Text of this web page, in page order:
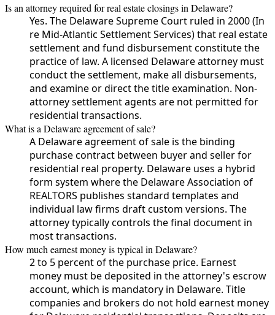
Is an attorney required for real estate closings in Delaware?
Yes. The Delaware Supreme Court ruled in 2000 (In
re Mid-Atlantic Settlement Services) that real estate
settlement and fund disbursement constitute the
practice of law. A licensed Delaware attorney must
conduct the settlement, make all disbursements,
and examine or direct the title examination. Non-
attorney settlement agents are not permitted for
residential transactions.
What is a Delaware agreement of sale?
A Delaware agreement of sale is the binding
purchase contract between buyer and seller for
residential real property. Delaware uses a hybrid
form system where the Delaware Association of
REALTORS publishes standard templates and
individual law firms draft custom versions. The
attorney typically controls the final document in
most transactions.
How much earnest money is typical in Delaware?
2 to 5 percent of the purchase price. Earnest
money must be deposited in the attorney's escrow
account, which is mandatory in Delaware. Title
companies and brokers do not hold earnest money